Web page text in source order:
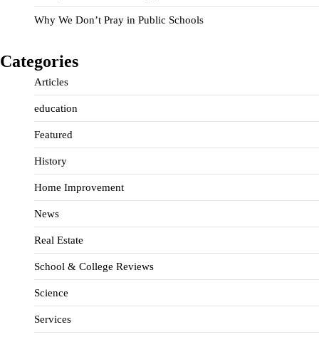
Why We Don’t Pray in Public Schools
Categories
Articles
education
Featured
History
Home Improvement
News
Real Estate
School & College Reviews
Science
Services